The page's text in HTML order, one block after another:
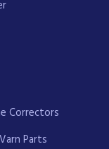
Correctors
Parts